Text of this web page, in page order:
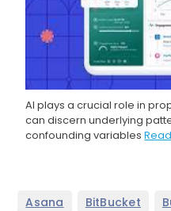
AI plays a crucial role in
can discern underlying
confounding variables
Asana BitBucket